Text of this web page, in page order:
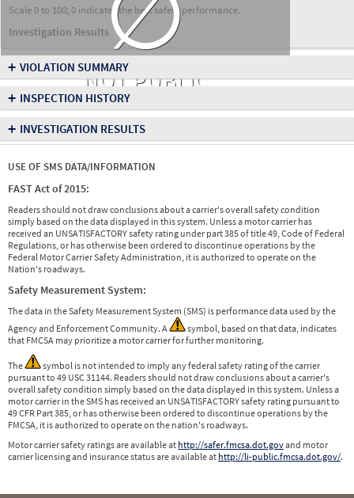
Scale 0 to 100; 0 indicates the best safety performance.
Investigation Results
NOT PUBLIC
+ VIOLATION SUMMARY
+ INSPECTION HISTORY
+ INVESTIGATION RESULTS
USE OF SMS DATA/INFORMATION
FAST Act of 2015:
Readers should not draw conclusions about a carrier's overall safety condition
simply based on the data displayed in this system. Unless a motor carrier has
received an UNSATISFACTORY safety rating under part 385 of title 49, Code of Federal
Regulations, or has otherwise been ordered to discontinue operations by the
Federal Motor Carrier Safety Administration, it is authorized to operate on the
Nation's roadways.
Safety Measurement System:
The data in the Safety Measurement System (SMS) is performance data used by the
Agency and Enforcement Community. A
symbol, based on that data, indicates
that FMCSA may prioritize a motor carrier for further monitoring.
The
symbol is not intended to imply any federal safety rating of the carrier
pursuant to 49 USC 31144. Readers should not draw conclusions about a carrier's
overall safety condition simply based on the data displayed in this system. Unless a
motor carrier in the SMS has received an UNSATISFACTORY safety rating pursuant to
49 CFR Part 385, or has otherwise been ordered to discontinue operations by the
FMCSA, it is authorized to operate on the nation's roadways.
Motor carrier safety ratings are available at http://safer.fmcsa.dot.govand motor
carrier licensing and insurance status are available at http://li-public.fmcsa.dot.gov/.